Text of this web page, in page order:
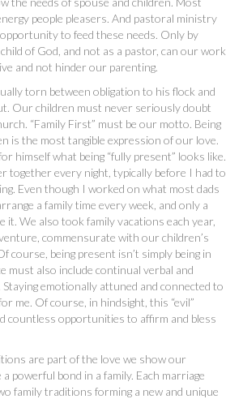
people pleasers. And pastoral ministry
to feed these needs. Only by
of God, and not as a pastor, can our work
and not hinder our parenting.
torn between obligation to his flock and
Our children must never seriously doubt
“Family First” must be our motto. Being
is the most tangible expression of our love.
himself what being “fully present” looks like.
together every night, typically before I had to
Even though I worked on what most dads
a family time every week, and only a
it. We also took family vacations each year,
commensurate with our children’s
course, being present isn’t simply being in
must also include continual verbal and
emotionally attuned and connected to
me. Of course, in hindsight, this “evil”
countless opportunities to affirm and bless
are part of the love we show our
powerful bond in a family. Each marriage
family traditions forming a new and unique